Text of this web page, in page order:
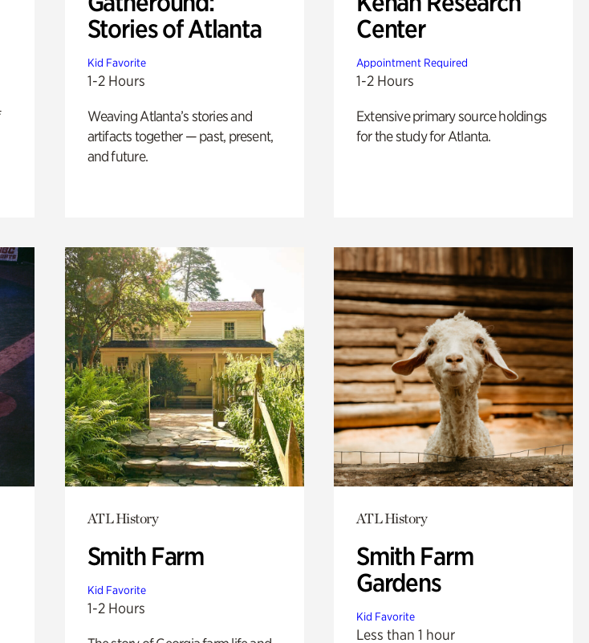
Stories of Atlanta
Kid Favorite
1-2 Hours
Weaving Atlanta’s stories and
artifacts together — past, present,
and future.
Center
Appointment Required
1-2 Hours
Extensive primary source holdings
for the study for Atlanta.
ATL History
Smith Farm
Kid Favorite
1-2 Hours
ATL History
Smith Farm
Gardens
Kid Favorite
Less than 1 hour